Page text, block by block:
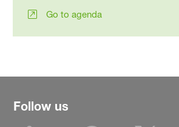
Go to agenda
Follow us